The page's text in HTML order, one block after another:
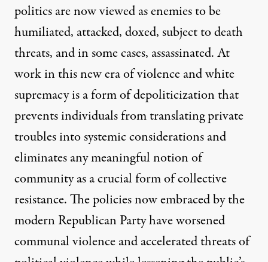
politics are now viewed as enemies to be
humiliated, attacked, doxed, subject to death
threats, and in some cases, assassinated. At
work in this new era of violence and white
supremacy is a form of depoliticization that
prevents individuals from translating private
troubles into systemic considerations and
eliminates any meaningful notion of
community as a crucial form of collective
resistance. The policies now embraced by the
modern Republican Party have worsened
communal violence and accelerated threats of